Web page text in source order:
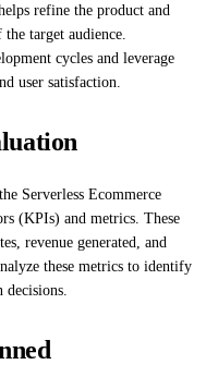
refine the product and
target audience.
cycles and leverage
user satisfaction.
Serverless Ecommerce
(KPIs) and metrics. These
revenue generated, and
these metrics to identify